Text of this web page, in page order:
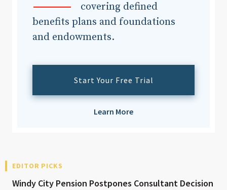
covering defined
benefits plans and foundations
and endowments.
Start Your Free Trial
Learn More
EDITOR PICKS
Windy City Pension Postpones Consultant Decision